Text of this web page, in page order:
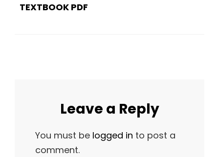
TEXTBOOK PDF
Leave a Reply
You must be logged in to post a
comment.